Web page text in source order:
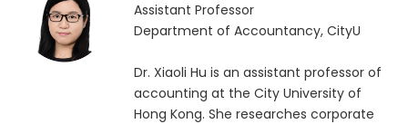
Assistant Professor
Department of Accountancy, CityU
Dr. Xiaoli Hu is an assistant professor of
accounting at the City University of
Hong Kong. She researches corporate